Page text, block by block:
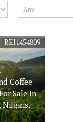
Coffee
Sale In
Nilgiris,
REI1454809